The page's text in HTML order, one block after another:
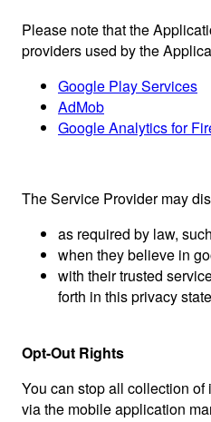
Please note that the
providers used by the
Google Play Services
AdMob
Google Analytics for
The Service Provider may
as required by law,
when they believe in
with their trusted
forth in this privacy
Opt-Out Rights
You can stop all collection
via the mobile application